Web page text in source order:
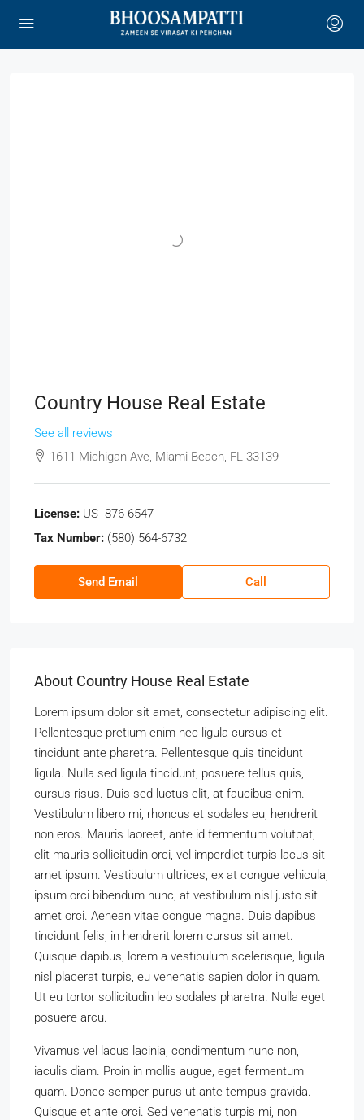
Country House Real Estate
See all reviews
1611 Michigan Ave, Miami Beach, FL 33139
License: US- 876-6547
Tax Number: (580) 564-6732
Send Email Call
About Country House Real Estate
Lorem ipsum dolor sit amet, consectetur adipiscing elit.
Pellentesque pretium enim nec ligula cursus et
tincidunt ante pharetra. Pellentesque quis tincidunt
ligula. Nulla sed ligula tincidunt, posuere tellus quis,
cursus risus. Duis sed luctus elit, at faucibus enim.
Vestibulum libero mi, rhoncus et sodales eu, hendrerit
non eros. Mauris laoreet, ante id fermentum volutpat,
elit mauris sollicitudin orci, vel imperdiet turpis lacus sit
amet ipsum. Vestibulum ultrices, ex at congue vehicula,
ipsum orci bibendum nunc, at vestibulum nisl justo sit
amet orci. Aenean vitae congue magna. Duis dapibus
tincidunt felis, in hendrerit lorem cursus sit amet.
Quisque dapibus, lorem a vestibulum scelerisque, ligula
nisl placerat turpis, eu venenatis sapien dolor in quam.
Ut eu tortor sollicitudin leo sodales pharetra. Nulla eget
posuere arcu.
Vivamus vel lacus lacinia, condimentum nunc non,
iaculis diam. Proin in mollis augue, eget fermentum
quam. Donec semper purus ut ante tempus gravida.
Quisque et ante orci. Sed venenatis turpis mi, non